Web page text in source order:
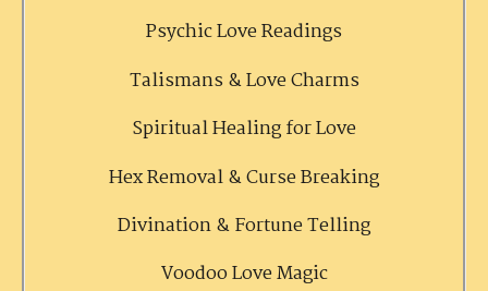
Psychic Love Readings
Talismans & Love Charms
Spiritual Healing for Love
Hex Removal & Curse Breaking
Divination & Fortune Telling
Voodoo Love Magic